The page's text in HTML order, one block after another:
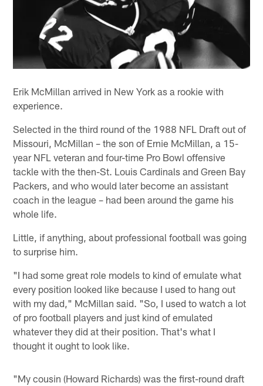
Erik McMillan arrived in New York as a rookie with
experience.
Selected in the third round of the 1988 NFL Draft out of
Missouri, McMillan – the son of Ernie McMillan, a 15-
year NFL veteran and four-time Pro Bowl offensive
tackle with the then-St. Louis Cardinals and Green Bay
Packers, and who would later become an assistant
coach in the league – had been around the game his
whole life.
Little, if anything, about professional football was going
to surprise him.
"I had some great role models to kind of emulate what
every position looked like because I used to hang out
with my dad," McMillan said. "So, I used to watch a lot
of pro football players and just kind of emulated
whatever they did at their position. That's what I
thought it ought to look like.
"My cousin (Howard Richards) was the first-round draft